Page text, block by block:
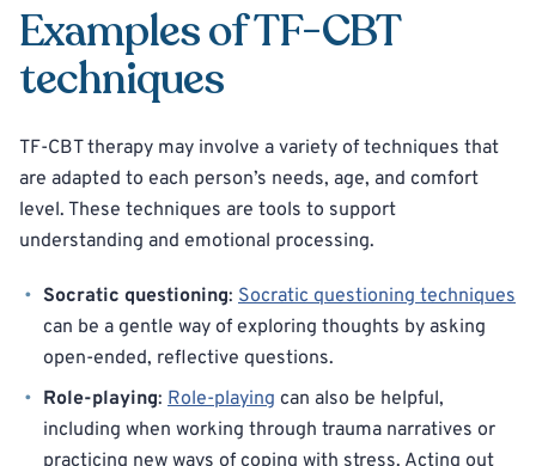
Examples of TF-CBT
techniques
TF-CBT therapy may involve a variety of techniques that
are adapted to each person’s needs, age, and comfort
level. These techniques are tools to support
understanding and emotional processing.
Socratic questioning: Socratic questioning techniques
can be a gentle way of exploring thoughts by asking
open-ended, reflective questions.
Role-playing: Role-playing can also be helpful,
including when working through trauma narratives or
practicing new ways of coping with stress. Acting out